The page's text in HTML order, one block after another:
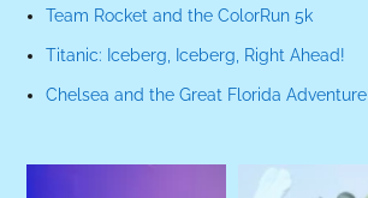
Team Rocket and the ColorRun 5k
Titanic: Iceberg, Iceberg, Right Ahead!
Chelsea and the Great Florida Adventure